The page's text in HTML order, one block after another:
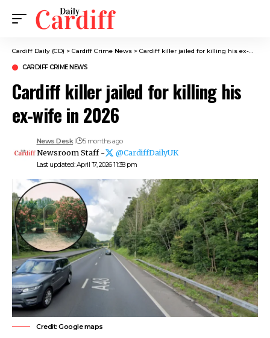
Cardiff Daily (CD) > Cardiff Crime News > Cardiff killer jailed for killing his ex-wife in 2026
CARDIFF CRIME NEWS
Cardiff killer jailed for killing his
ex-wife in 2026
Last updated: April 17, 2026 11:38 pm
News Desk 5 months ago
Newsroom Staff - @CardiffDailyUK
Credit: Google maps